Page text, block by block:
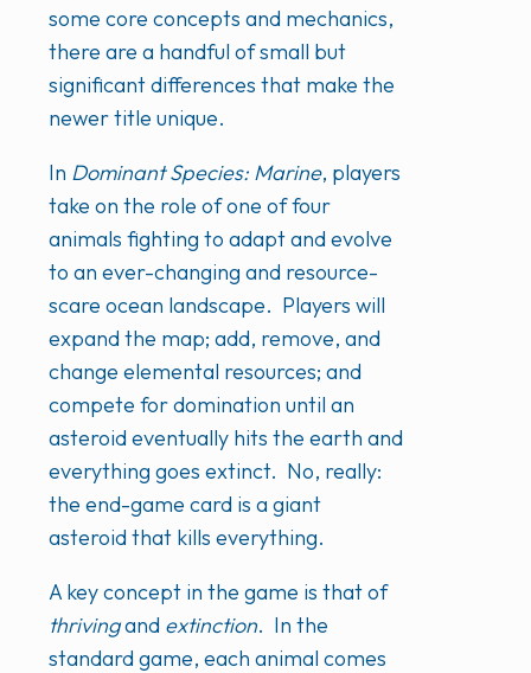
some core concepts and mechanics,
there are a handful of small but
significant differences that make the
newer title unique.
In Dominant Species: Marine, players
take on the role of one of four
animals fighting to adapt and evolve
to an ever-changing and resource-
scare ocean landscape. Players will
expand the map; add, remove, and
change elemental resources; and
compete for domination until an
asteroid eventually hits the earth and
everything goes extinct. No, really:
the end-game card is a giant
asteroid that kills everything.
A key concept in the game is that of
thrivingand extinction. In the
standard game, each animal comes